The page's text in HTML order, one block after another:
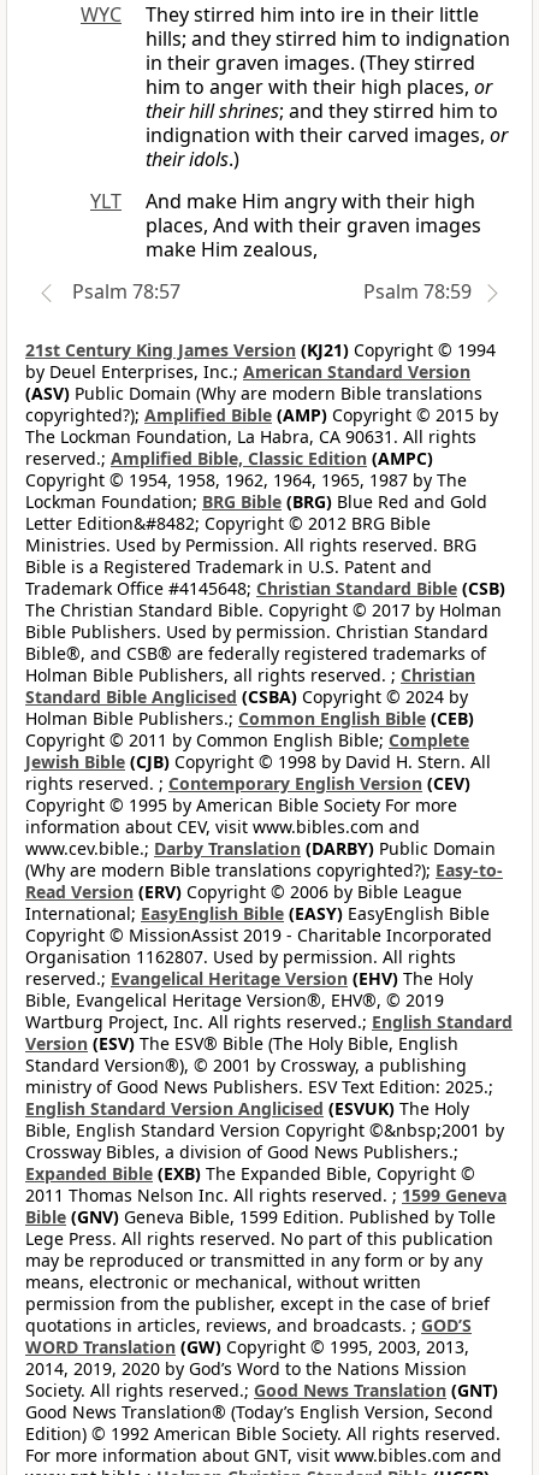
WYC
They stirred him into ire in their little
hills; and they stirred him to indignation
in their graven images. (They stirred
him to anger with their high places, or
their hill shrines; and they stirred him to
indignation with their carved images, or
their idols.)
YLT
And make Him angry with their high
places, And with their graven images
make Him zealous,
Psalm 78:57
Psalm 78:59
21st Century King James Version (KJ21) Copyright © 1994
by Deuel Enterprises, Inc.; American Standard Version
(ASV) Public Domain (Why are modern Bible translations
copyrighted?); Amplified Bible (AMP) Copyright © 2015 by
The Lockman Foundation, La Habra, CA 90631. All rights
reserved.; Amplified Bible, Classic Edition (AMPC)
Copyright © 1954, 1958, 1962, 1964, 1965, 1987 by The
Lockman Foundation; BRG Bible (BRG) Blue Red and Gold
Letter Edition&#8482; Copyright © 2012 BRG Bible
Ministries. Used by Permission. All rights reserved. BRG
Bible is a Registered Trademark in U.S. Patent and
Trademark Office #4145648; Christian Standard Bible (CSB)
The Christian Standard Bible. Copyright © 2017 by Holman
Bible Publishers. Used by permission. Christian Standard
Bible®, and CSB® are federally registered trademarks of
Holman Bible Publishers, all rights reserved. ; Christian
Standard Bible Anglicised (CSBA) Copyright © 2024 by
Holman Bible Publishers.; Common English Bible (CEB)
Copyright © 2011 by Common English Bible; Complete
Jewish Bible (CJB) Copyright © 1998 by David H. Stern. All
rights reserved. ; Contemporary English Version (CEV)
Copyright © 1995 by American Bible Society For more
information about CEV, visit www.bibles.com and
www.cev.bible.; Darby Translation (DARBY) Public Domain
(Why are modern Bible translations copyrighted?); Easy-to-
Read Version (ERV) Copyright © 2006 by Bible League
International; EasyEnglish Bible (EASY) EasyEnglish Bible
Copyright © MissionAssist 2019 - Charitable Incorporated
Organisation 1162807. Used by permission. All rights
reserved.; Evangelical Heritage Version (EHV) The Holy
Bible, Evangelical Heritage Version®, EHV®, © 2019
Wartburg Project, Inc. All rights reserved.; English Standard
Version (ESV) The ESV® Bible (The Holy Bible, English
Standard Version®), © 2001 by Crossway, a publishing
ministry of Good News Publishers. ESV Text Edition: 2025.;
English Standard Version Anglicised (ESVUK) The Holy
Bible, English Standard Version Copyright ©&nbsp;2001 by
Crossway Bibles, a division of Good News Publishers.;
Expanded Bible (EXB) The Expanded Bible, Copyright ©
2011 Thomas Nelson Inc. All rights reserved. ; 1599 Geneva
Bible (GNV) Geneva Bible, 1599 Edition. Published by Tolle
Lege Press. All rights reserved. No part of this publication
may be reproduced or transmitted in any form or by any
means, electronic or mechanical, without written
permission from the publisher, except in the case of brief
quotations in articles, reviews, and broadcasts. ; GOD’S
WORD Translation (GW) Copyright © 1995, 2003, 2013,
2014, 2019, 2020 by God’s Word to the Nations Mission
Society. All rights reserved.; Good News Translation (GNT)
Good News Translation® (Today’s English Version, Second
Edition) © 1992 American Bible Society. All rights reserved.
For more information about GNT, visit www.bibles.com and